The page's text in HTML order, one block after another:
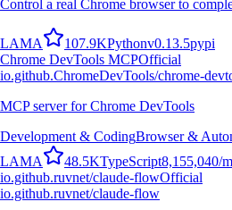
Control a real Chrome browser to
LAMA 107.9KPythonv0.13.5pypi
Chrome DevTools MCPOfficial
io.github.ChromeDevTools/chrome-
MCP server for Chrome DevTools
Development & CodingBrowser &
LAMA 48.5KTypeScript8,155,040/
io.github.ruvnet/claude-flowOfficial
io.github.ruvnet/claude-flow